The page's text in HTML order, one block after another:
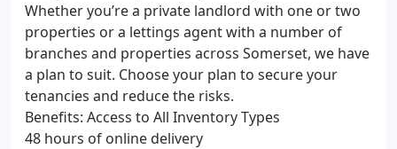
Whether you’re a private landlord with one or two
properties or a lettings agent with a number of
branches and properties across Somerset, we have
a plan to suit. Choose your plan to secure your
tenancies and reduce the risks.
Benefits: Access to All Inventory Types
48 hours of online delivery